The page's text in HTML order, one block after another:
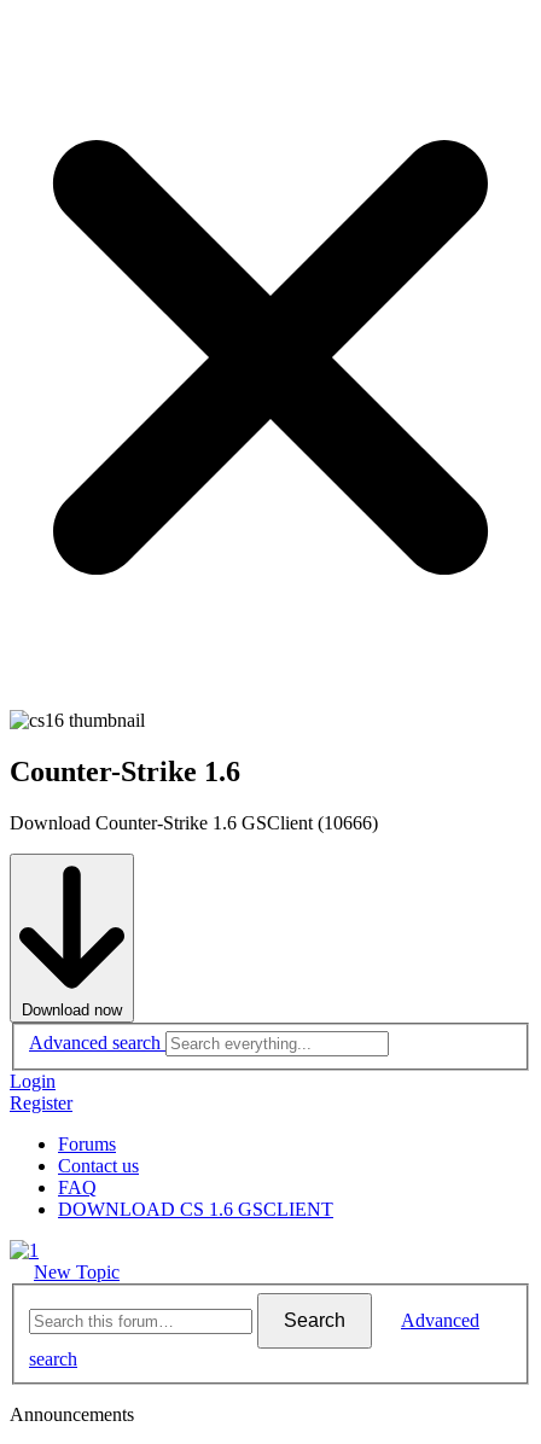
Counter-Strike 1.6
Download Counter-Strike 1.6 GSClient (10666)
Download now
Advanced search
Login
Register
Forums
Contact us
FAQ
DOWNLOAD CS 1.6 GSCLIENT
New Topic
Search
Advanced
search
Announcements